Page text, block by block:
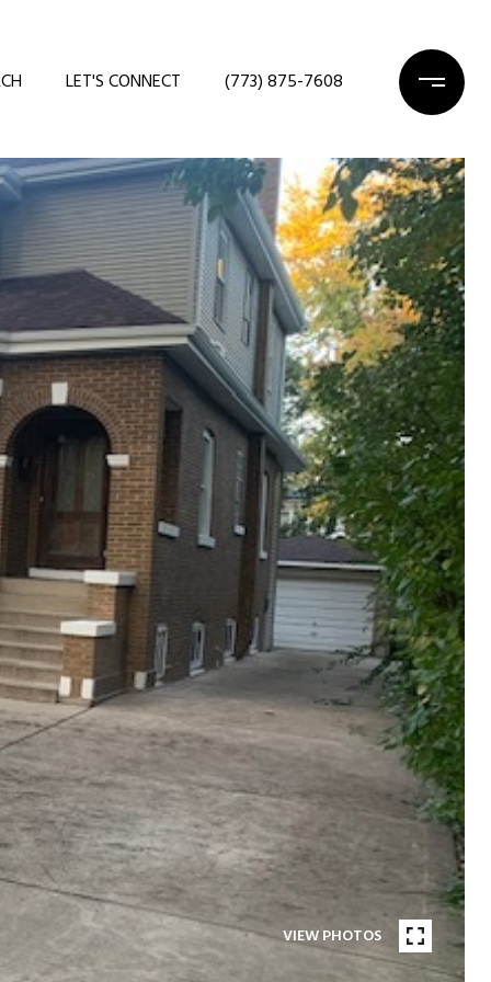
LET'S CONNECT (773) 875-7608
VIEW PHOTOS